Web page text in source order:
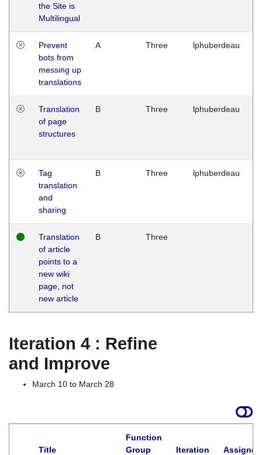
the Site is
Multilingual
Prevent
bots from
messing up
translations
A Three lphuberdeau
Translation
of page
structures
B Three lphuberdeau
Tag
translation
and
sharing
B Three lphuberdeau
Translation
of article
points to a
new wiki
page, not
new article
B Three
Iteration 4 : Refine
and Improve
March 10 to March 28
Title
Function
Group
Iteration